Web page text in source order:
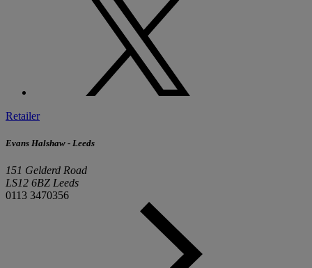
Retailer
Evans Halshaw - Leeds
151 Gelderd Road
LS12 6BZ Leeds
0113 3470356